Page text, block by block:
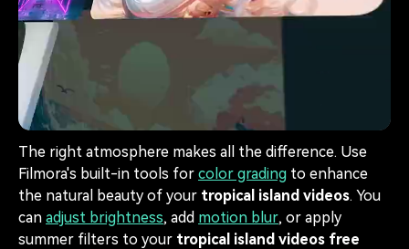
The right atmosphere makes all the difference. Use
Filmora's built-in tools for color grading to enhance
the natural beauty of your tropical island videos. You
can adjust brightness, add motion blur, or apply
summer filters to your tropical island videos free